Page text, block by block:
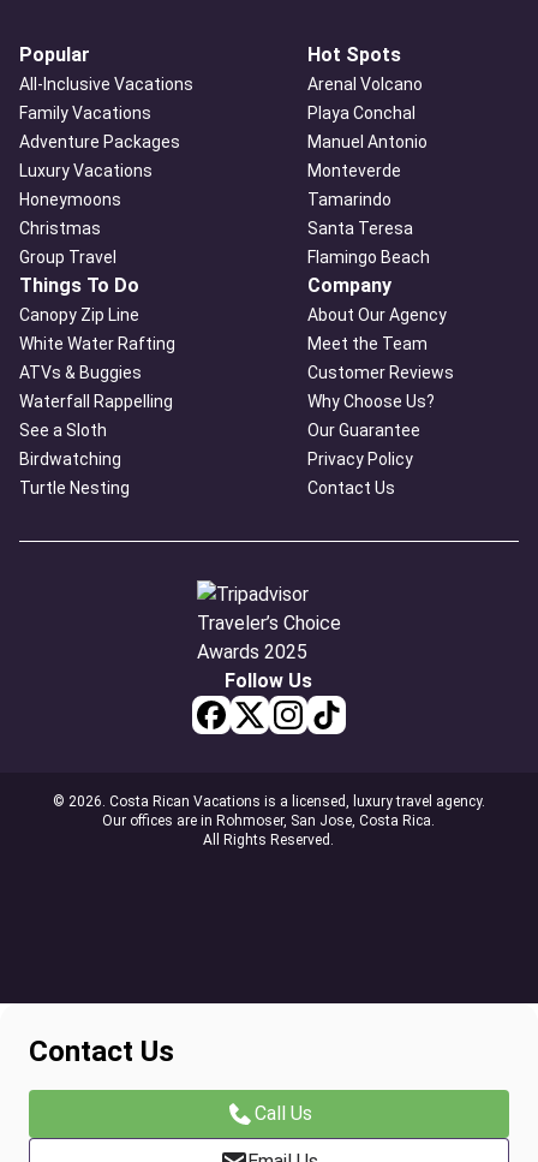
Popular
All-Inclusive Vacations
Family Vacations
Adventure Packages
Luxury Vacations
Honeymoons
Christmas
Group Travel
Hot Spots
Arenal Volcano
Playa Conchal
Manuel Antonio
Monteverde
Tamarindo
Santa Teresa
Flamingo Beach
Things To Do
Canopy Zip Line
White Water Rafting
ATVs & Buggies
Waterfall Rappelling
See a Sloth
Birdwatching
Turtle Nesting
Company
About Our Agency
Meet the Team
Customer Reviews
Why Choose Us?
Our Guarantee
Privacy Policy
Contact Us
Follow Us
© 2026. Costa Rican Vacations is a licensed, luxury travel agency.
Our offices are in Rohmoser, San Jose, Costa Rica.
All Rights Reserved.
Contact Us
Call Us